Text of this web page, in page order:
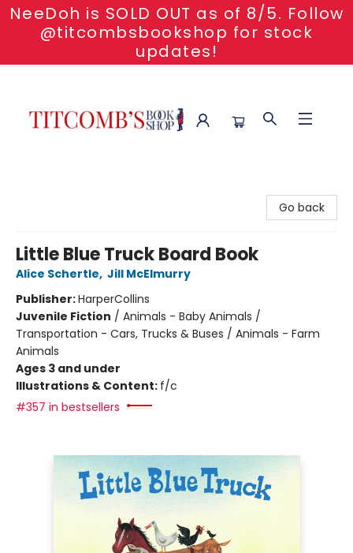
NeeDoh is SOLD OUT as of 8/5. Follow
@titcombsbookshop for stock
updates!
Go back
Little Blue Truck Board Book
Alice Schertle, Jill McElmurry
Publisher:HarperCollins
Juvenile Fiction / Animals - Baby Animals /
Transportation - Cars, Trucks & Buses / Animals - Farm
Animals
Ages 3 and under
Illustrations & Content: f/c
#357 in bestsellers